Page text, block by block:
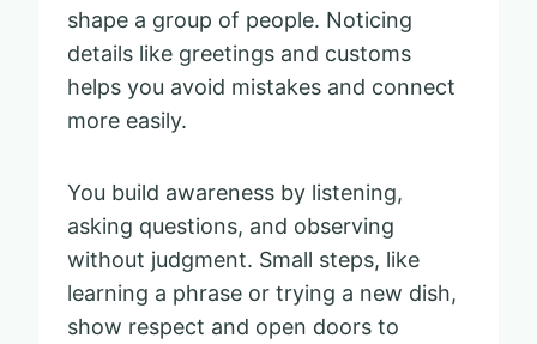
shape a group of people. Noticing
details like greetings and customs
helps you avoid mistakes and connect
more easily.
You build awareness by listening,
asking questions, and observing
without judgment. Small steps, like
learning a phrase or trying a new dish,
show respect and open doors to